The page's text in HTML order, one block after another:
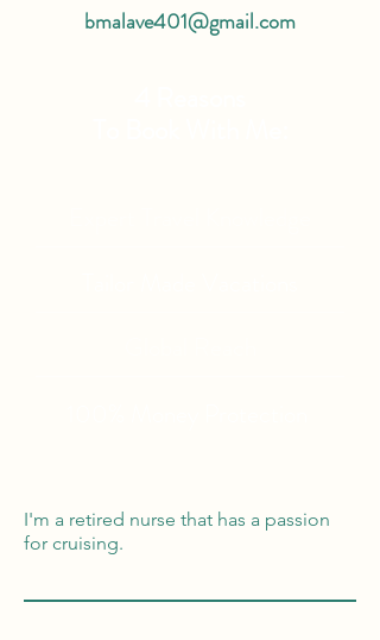
bmalave401@gmail.com
I'm a retired nurse that has a passion
for cruising.